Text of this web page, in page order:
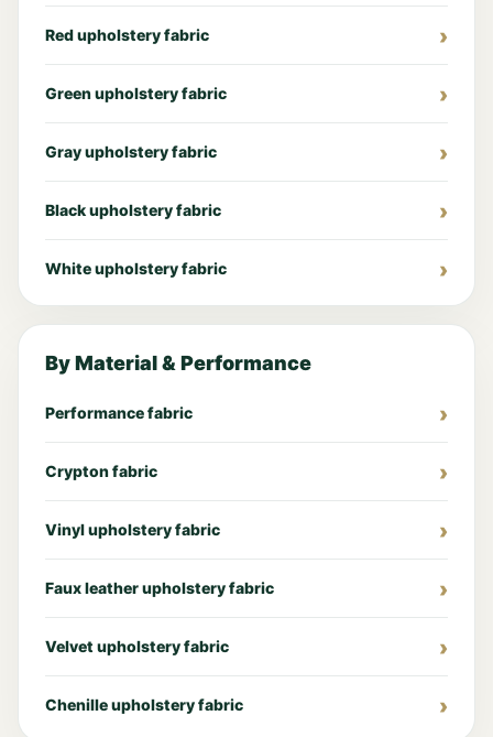
Red upholstery fabric
Green upholstery fabric
Gray upholstery fabric
Black upholstery fabric
White upholstery fabric
By Material & Performance
Performance fabric
Crypton fabric
Vinyl upholstery fabric
Faux leather upholstery fabric
Velvet upholstery fabric
Chenille upholstery fabric